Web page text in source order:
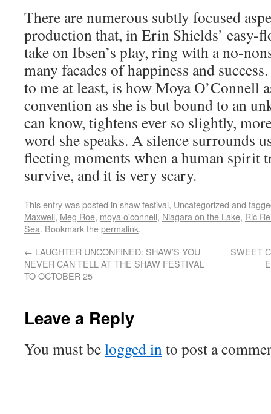
There are numerous subtly focused
production that, in Erin Shields’ easy-
take on Ibsen’s play, ring with a no-
many facades of happiness and
to me at least, is how Moya O’Connell
convention as she is but bound to an
can know, tightens ever so slightly,
word she speaks. A silence surrounds
fleeting moments when a human spirit
survive, and it is very scary.
This entry was posted in shaw festival, Uncategorized and
Maxwell, Meg Roe, moya o'connell, Niagara on the Lake, Ric
Sea. Bookmark thepermalink.
← LAUGHTER UNCONFINED: SHAW’S YOU
NEVER CAN TELL AT THE SHAW FESTIVAL
TO OCTOBER 25
SWEET
Leave a Reply
You must belogged into post a